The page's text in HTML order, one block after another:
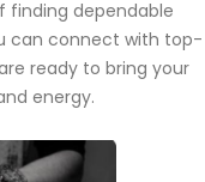
finding dependable
can connect with top-
ready to bring your
energy.